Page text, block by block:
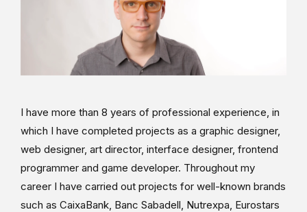
I have more than 8 years of professional experience, in
which I have completed projects as a graphic designer,
web designer, art director, interface designer, frontend
programmer and game developer. Throughout my
career I have carried out projects for well-known brands
such as CaixaBank, Banc Sabadell, Nutrexpa, Eurostars